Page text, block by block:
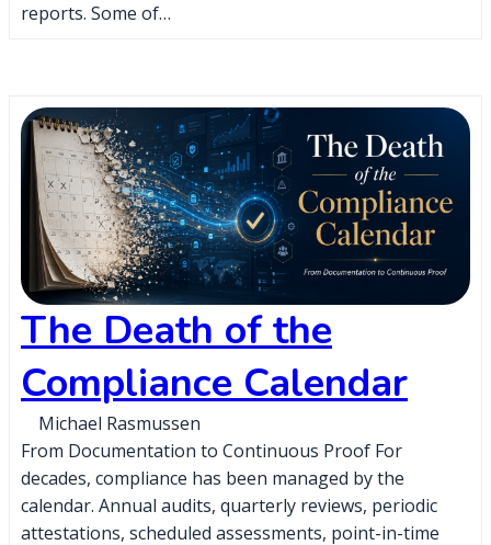
reports. Some of…
The Death of the
Compliance Calendar
Michael Rasmussen
From Documentation to Continuous Proof For
decades, compliance has been managed by the
calendar. Annual audits, quarterly reviews, periodic
attestations, scheduled assessments, point-in-time